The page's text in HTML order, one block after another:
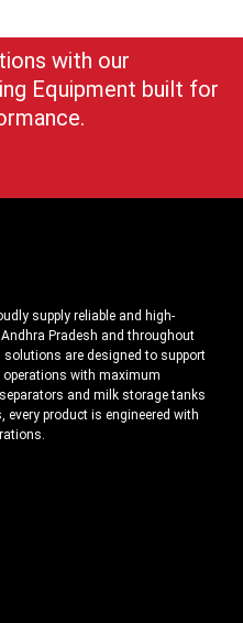
with our
Equipment built for
supply reliable and high-
Pradesh and throughout
solutions are designed to support
with maximum
and milk storage tanks
product is engineered with
in Andhra Pradesh, we focus
productivity, maintains hygiene
Our machines are
and modern technology to
benchmarks. Whether you
requirements.